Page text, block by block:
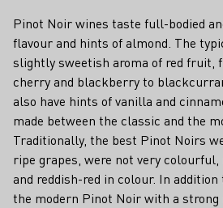
Pinot Noir wines taste full-bodied
flavour and hints of almond. The
slightly sweetish aroma of red fruit,
cherry and blackberry to
also have hints of vanilla and
made between the classic and the
Traditionally, the best Pinot Noirs
ripe grapes, were not very
and reddish-red in colour. In
the modern Pinot Noir with a strong